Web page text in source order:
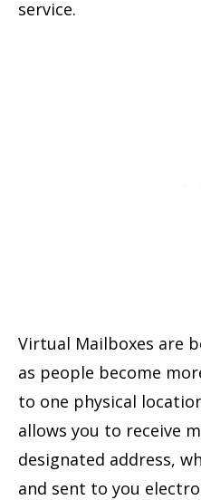
service.
Virtual Mailboxes are
as people become
to one physical
allows you to receive
designated address,
and sent to you